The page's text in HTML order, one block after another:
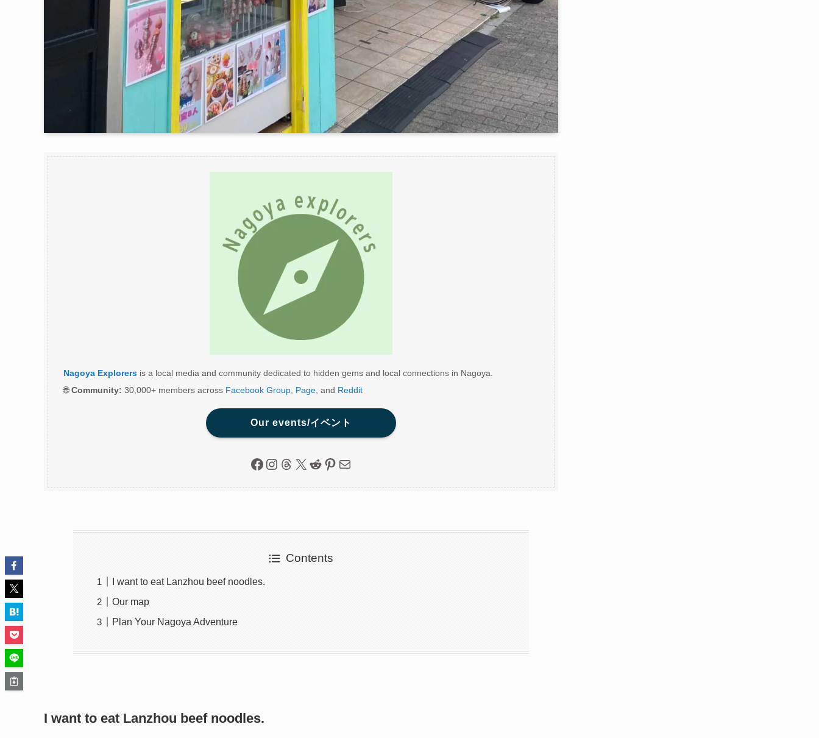
Nagoya Explorers is a local media and community dedicated to hidden gems and local connections in Nagoya.
🌐Community: 30,000+ members across Facebook Group, Page, and Reddit
Our events/イベント
Facebook
Instagram
Threads
X Reddit
Pinterest
Mail
Contents
I want to eat Lanzhou beef noodles.
Our map
Plan Your Nagoya Adventure
I want to eat Lanzhou beef noodles.